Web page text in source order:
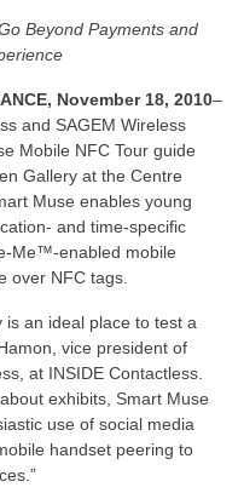
Beyond Payments and
November 18, 2010–
and SAGEM Wireless
Mobile NFC Tour guide
Gallery at the Centre
Muse enables young
and time-specific
Me™-enabled mobile
over NFC tags.
is an ideal place to test a
vice president of
at INSIDE Contactless.
exhibits, Smart Muse
use of social media
handset peering to